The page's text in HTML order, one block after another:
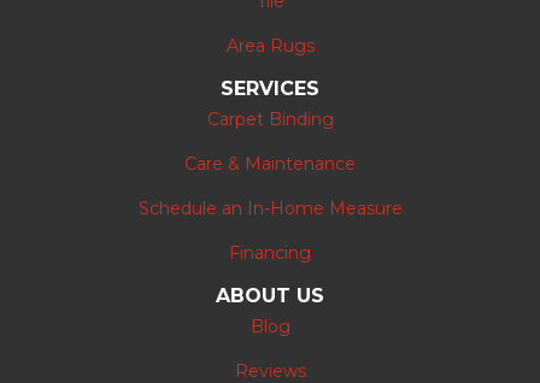
Area Rugs
SERVICES
Carpet Binding
Care & Maintenance
Schedule an In-Home Measure
Financing
ABOUT US
Blog
Reviews